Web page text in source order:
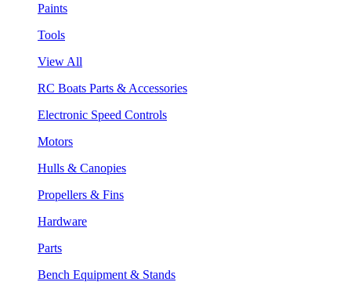
Paints
Tools
View All
RC Boats Parts & Accessories
Electronic Speed Controls
Motors
Hulls & Canopies
Propellers & Fins
Hardware
Parts
Bench Equipment & Stands